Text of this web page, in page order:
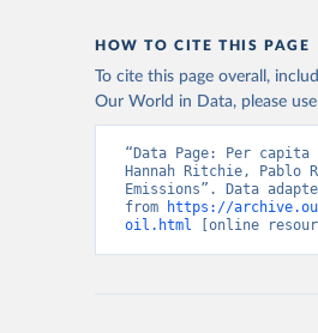
HOW TO CITE THIS PAGE
To cite this page overall,
Our World in Data, please
“Data Page: Per
Hannah Ritchie, Pablo
Emissions”. Data
from
https://
oil.html [online